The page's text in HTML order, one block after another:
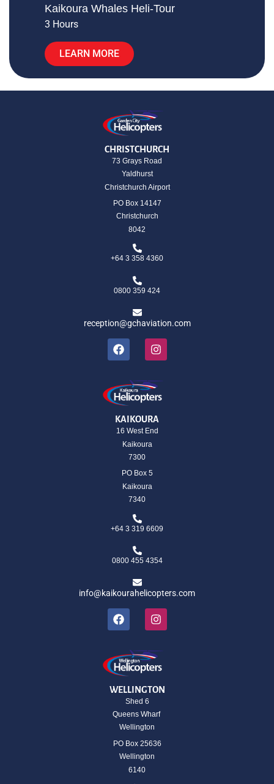
Kaikoura Whales Heli-Tour
3 Hours
LEARN MORE
CHRISTCHURCH
73 Grays Road
Yaldhurst
Christchurch Airport
PO Box 14147
Christchurch
8042
+64 3 358 4360
0800 359 424
reception@gchaviation.com
KAIKOURA
16 West End
Kaikoura
7300
PO Box 5
Kaikoura
7340
+64 3 319 6609
0800 455 4354
info@kaikourahelicopters.com
WELLINGTON
Shed 6
Queens Wharf
Wellington
PO Box 25636
Wellington
6140